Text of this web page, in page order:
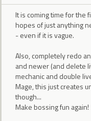
It is coming time for the
hopes of just anything
- even if it is vague.
Also, completely redo
and newer (and delete
mechanic and double
Mage, this just creates
though...
Make bossing fun again!